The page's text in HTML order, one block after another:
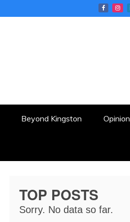
Beyond Kingston Opinion
TOP POSTS
Sorry. No data so far.